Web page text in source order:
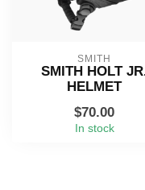
SMITH
SMITH HOLT
HELMET
$70.00
In stock